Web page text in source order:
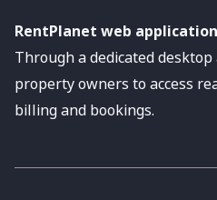
RentPlanet web application
Through a dedicated
property owners to access
billing and bookings.